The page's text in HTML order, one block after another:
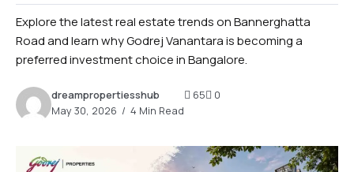
Explore the latest real estate trends on Bannerghatta
Road and learn why Godrej Vanantara is becoming a
preferred investment choice in Bangalore.
dreampropertiesshub
May 30, 2026
4 Min Read
65 0